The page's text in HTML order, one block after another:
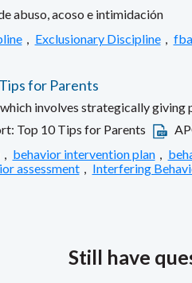
abuso, acoso e intimidación
Exclusionary Discipline fba
for Parents
involves strategically giving
Top 10 Tips for Parents
behavior intervention plan
assessment Interfering
Still have